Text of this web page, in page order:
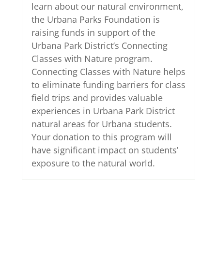
learn about our natural environment,
the Urbana Parks Foundation is
raising funds in support of the
Urbana Park District’s Connecting
Classes with Nature program.
Connecting Classes with Nature helps
to eliminate funding barriers for class
field trips and provides valuable
experiences in Urbana Park District
natural areas for Urbana students.
Your donation to this program will
have significant impact on students’
exposure to the natural world.